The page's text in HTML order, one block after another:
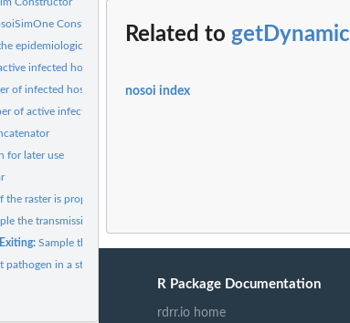
Constructor
epidemiological features of a 'nosoi'...
infected hosts at time t
of infected hosts at time t (BGW)
of active infected hosts at time t
for later use
the raster is properly formatted
the transmission tree (phylogenetic tree-like)
Sample the transmission tree (phylogenetic tree-like) among...
pathogen in a structured (continuous) host...
Related to getDynamic
nosoi index
R Package Documentation
rdrr.io home